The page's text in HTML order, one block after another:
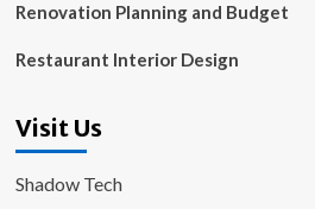
Renovation Planning and Budget
Restaurant Interior Design
Visit Us
Shadow Tech